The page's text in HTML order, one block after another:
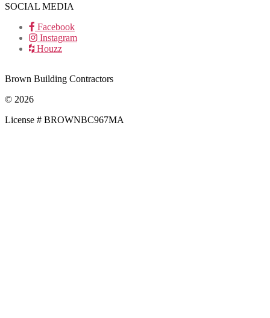
SOCIAL MEDIA
Facebook
Instagram
Houzz
Brown Building Contractors
© 2026
License # BROWNBC967MA